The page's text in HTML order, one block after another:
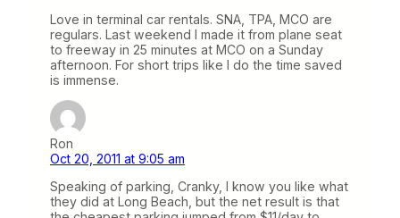
Love in terminal car rentals. SNA, TPA, MCO are
regulars. Last weekend I made it from plane seat
to freeway in 25 minutes at MCO on a Sunday
afternoon. For short trips like I do the time saved
is immense.
Ron
Oct 20, 2011 at 9:05 am
Speaking of parking, Cranky, I know you like what
they did at Long Beach, but the net result is that